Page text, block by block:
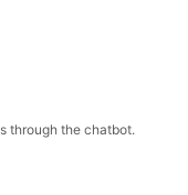
through the chatbot.